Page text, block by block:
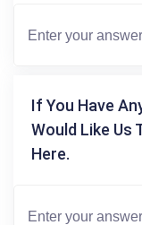
If You Have
Would Like Us
Here.